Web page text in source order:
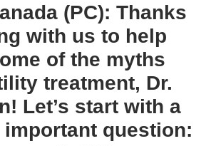
(PC): Thanks
with us to help
of the myths
treatment, Dr.
Let’s start with a
question: